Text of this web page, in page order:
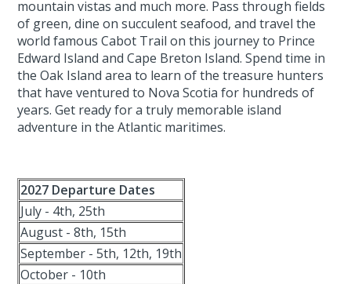
mountain vistas and much more. Pass through fields
of green, dine on succulent seafood, and travel the
world famous Cabot Trail on this journey to Prince
Edward Island and Cape Breton Island. Spend time in
the Oak Island area to learn of the treasure hunters
that have ventured to Nova Scotia for hundreds of
years. Get ready for a truly memorable island
adventure in the Atlantic maritimes.
2027 Departure Dates
July - 4th, 25th
August - 8th, 15th
September - 5th, 12th, 19th
October - 10th